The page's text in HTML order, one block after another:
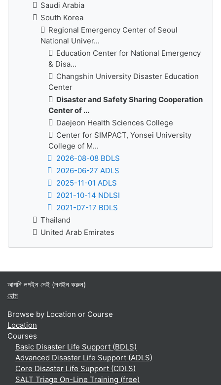
Saudi Arabia
South Korea
Regional Emergency Center of Seoul
National Univer...
Education Center for National Emergency
& Disa...
Changshin University Disaster Education
Center
Disaster and Safety Sharing Cooperation
Center of ...
Daejeon Health Sciences College
Center for SIMPACT, Yonsei University
College of M...
2026-08-08 BDLS
2026-06-27 ADLS
2025-11-01 ADLS
2021-10-14 NDLSI
2021-07-17 BDLS
Thailand
United Arab Emirates
আপনি লগইন নেই (লগইন করুন)
হোম
Browse by Location or Course
Location
Courses
Basic Disaster Life Support (BDLS)
Advanced Disaster Life Support (ADLS)
Core Disaster Life Support (CDLS)
SALT Triage On-Line Training (free)